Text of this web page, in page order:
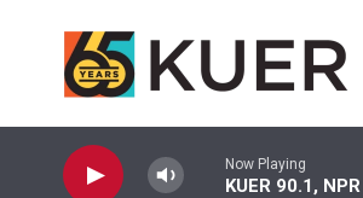
Now Playing
KUER 90.1,